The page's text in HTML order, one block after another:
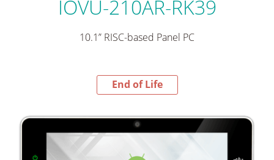
IOVU-210AR-RK39
10.1” RISC-based Panel PC
End of Life